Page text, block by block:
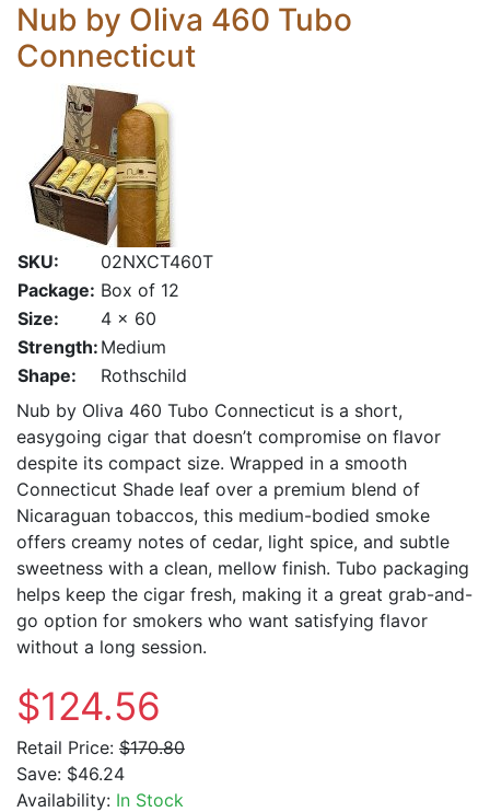
Nub by Oliva 460 Tubo
Connecticut
SKU:
02NXCT460T
Package: Box of 12
Size:
4 x 60
Strength: Medium
Shape:
Rothschild
Nub by Oliva 460 Tubo Connecticut is a short,
easygoing cigar that doesn’t compromise on flavor
despite its compact size. Wrapped in a smooth
Connecticut Shade leaf over a premium blend of
Nicaraguan tobaccos, this medium-bodied smoke
offers creamy notes of cedar, light spice, and subtle
sweetness with a clean, mellow finish. Tubo packaging
helps keep the cigar fresh, making it a great grab-and-
go option for smokers who want satisfying flavor
without a long session.
$124.56
Retail Price: $170.80
Save: $46.24
Availability: In Stock